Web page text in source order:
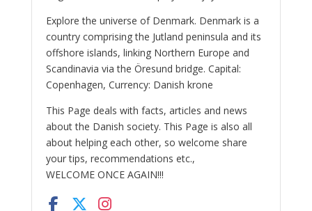
Explore the universe of Denmark. Denmark is a
country comprising the Jutland peninsula and its
offshore islands, linking Northern Europe and
Scandinavia via the Öresund bridge. Capital:
Copenhagen, Currency: Danish krone
This Page deals with facts, articles and news
about the Danish society. This Page is also all
about helping each other, so welcome share
your tips, recommendations etc.,
WELCOME ONCE AGAIN!!!